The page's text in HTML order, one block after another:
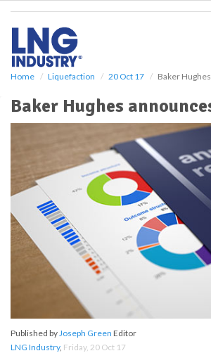
Home Liquefaction 20 Oct 17 Baker
Baker Hughes
Published byJoseph Green Editor
LNG Industry, Friday, 20 Oct 17